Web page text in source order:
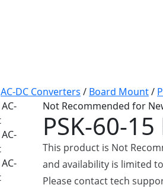
AC-DC Converters / Board Mount/
Not Recommended for
PSK-60-15
This product is Not
and availability is limited
Please contact tech